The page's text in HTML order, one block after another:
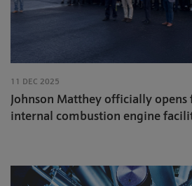
11 DEC 2025
Johnson Matthey officially
internal combustion engine